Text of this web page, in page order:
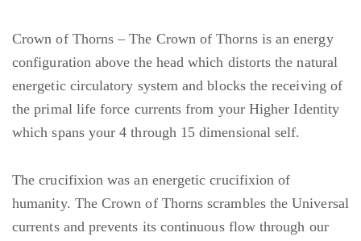
Crown of Thorns – The Crown of Thorns is an energy
configuration above the head which distorts the natural
energetic circulatory system and blocks the receiving of
the primal life force currents from your Higher Identity
which spans your 4 through 15 dimensional self.
The crucifixion was an energetic crucifixion of
humanity. The Crown of Thorns scrambles the Universal
currents and prevents its continuous flow through our